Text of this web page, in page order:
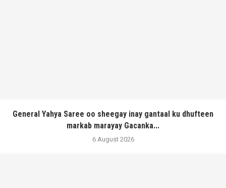
General Yahya Saree oo sheegay inay gantaal ku dhufteen
markab marayay Gacanka...
6 August 2026